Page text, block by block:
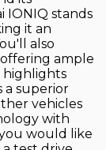
IONIQ stands
it an
also
ample
highlights
a superior
vehicles
with
would like